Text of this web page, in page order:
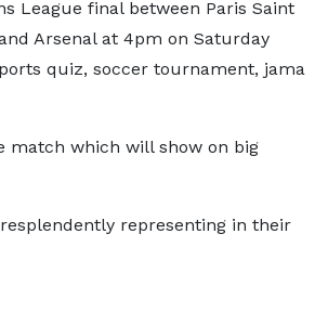
League final between Paris Saint
Arsenal at 4pm on Saturday
quiz, soccer tournament, jama
match which will show on big
representing in their